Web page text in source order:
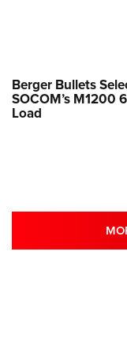
Berger Bullets
SOCOM’s M1200
Load